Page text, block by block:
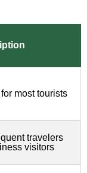
most tourists
travelers
visitors